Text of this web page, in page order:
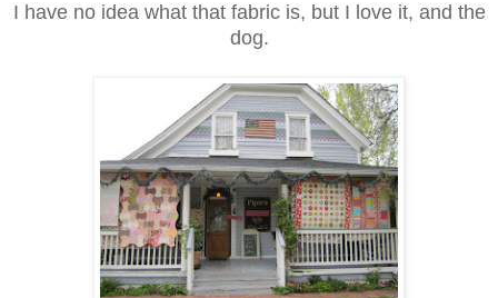
I have no idea what that fabric is, but I love it, and the
dog.